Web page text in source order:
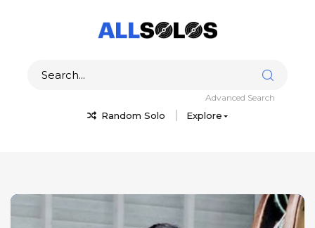
Random Solo Explore
Advanced Search